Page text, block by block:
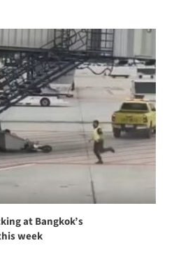
at Bangkok’s
week